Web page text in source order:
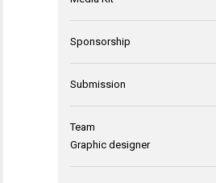
Sponsorship
Submission
Team
Graphic designer